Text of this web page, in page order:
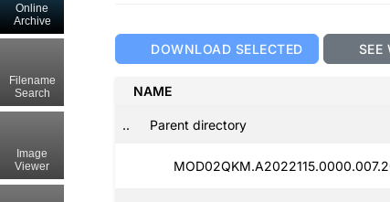
DOWNLOAD SELECTED SEE
NAME
.. Parent directory
Online
Archive
Filename
Search
Image
Viewer